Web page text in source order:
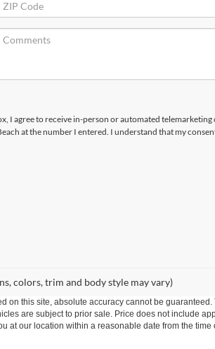
I agree to receive in-person or automated telemarketing
at the number I entered. I understand that my
colors, trim and body style may vary)
this site, absolute accuracy cannot be
are subject to prior sale. Price does not include
our location within a reasonable date from the